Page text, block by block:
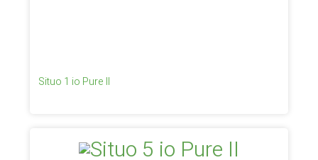
Situo 1 io Pure II